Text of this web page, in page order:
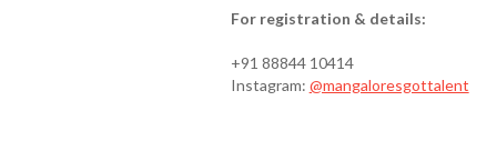
For registration & details:
+91 88844 10414
Instagram: @mangaloresgottalent